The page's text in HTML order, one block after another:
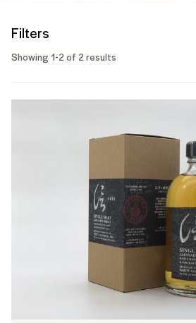
Filters
Showing 1-2 of 2 results